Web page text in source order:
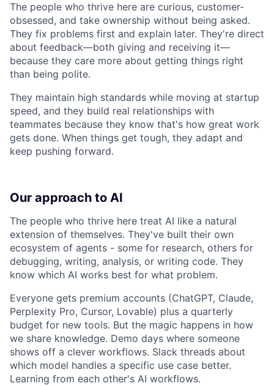
The people who thrive here are curious, customer-
obsessed, and take ownership without being asked.
They fix problems first and explain later. They're direct
about feedback—both giving and receiving it—
because they care more about getting things right
than being polite.
They maintain high standards while moving at startup
speed, and they build real relationships with
teammates because they know that's how great work
gets done. When things get tough, they adapt and
keep pushing forward.
Our approach to AI
The people who thrive here treat AI like a natural
extension of themselves. They've built their own
ecosystem of agents - some for research, others for
debugging, writing, analysis, or writing code. They
know which AI works best for what problem.
Everyone gets premium accounts (ChatGPT, Claude,
Perplexity Pro, Cursor, Lovable) plus a quarterly
budget for new tools. But the magic happens in how
we share knowledge. Demo days where someone
shows off a clever workflows. Slack threads about
which model handles a specific use case better.
Learning from each other's AI workflows.